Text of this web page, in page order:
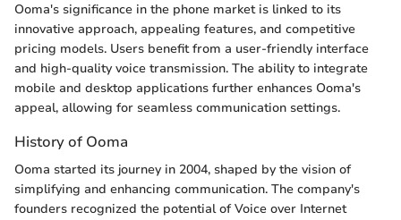
Ooma's significance in the phone market is linked to its
innovative approach, appealing features, and competitive
pricing models. Users benefit from a user-friendly interface
and high-quality voice transmission. The ability to integrate
mobile and desktop applications further enhances Ooma's
appeal, allowing for seamless communication settings.
History of Ooma
Ooma started its journey in 2004, shaped by the vision of
simplifying and enhancing communication. The company's
founders recognized the potential of Voice over Internet